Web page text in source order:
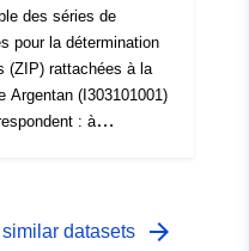
and downloading
need to make
decisions,
dissemination of
des séries de
pour la détermination
(ZIP) rattachées à la
Argentan (I303101001)
: à
d'une ou des
datasets arrow_forward